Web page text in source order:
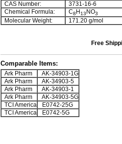
CAS Number:
3731-16-6
Chemical Formula:
C8 H13 NO3
Molecular Weight: 171.20 g/mol
Free
Comparable Items:
Ark Pharm
AK-34903-1G
Ark Pharm
AK-34903-5
Ark Pharm
AK-34903-1
Ark Pharm
AK-34903-5G
TCI America
E0742-25G
TCI America
E0742-5G